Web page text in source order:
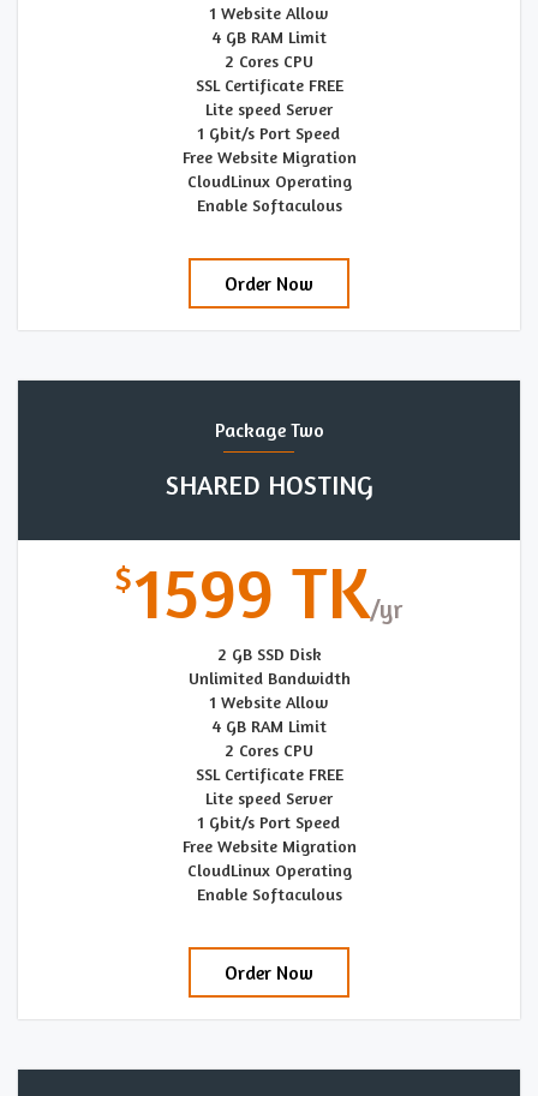
1 Website Allow
4 GB RAM Limit
2 Cores CPU
SSL Certificate FREE
Lite speed Server
1 Gbit/s Port Speed
Free Website Migration
CloudLinux Operating
Enable Softaculous
Order Now
Package Two
SHARED HOSTING
1599 TK
2 GB SSD Disk
Unlimited Bandwidth
1 Website Allow
4 GB RAM Limit
2 Cores CPU
SSL Certificate FREE
Lite speed Server
1 Gbit/s Port Speed
Free Website Migration
CloudLinux Operating
Enable Softaculous
Order Now